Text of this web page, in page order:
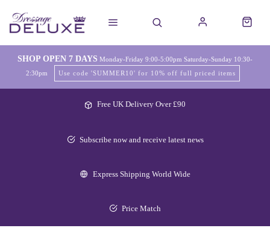
SHOP OPEN 7 DAYS Monday-Friday 9:00-5:00pm Saturday-Sunday 10:30-
2:30pm
Use code 'SUMMER10' for 10% off full priced items
Free UK Delivery Over £90
Subscribe now and receive latest news
Express Shipping World Wide
Price Match